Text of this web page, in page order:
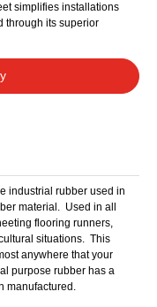
simplifies installations
through its superior
industrial rubber used in
material. Used in all
flooring runners,
situations. This
anywhere that your
purpose rubber has a
manufactured.